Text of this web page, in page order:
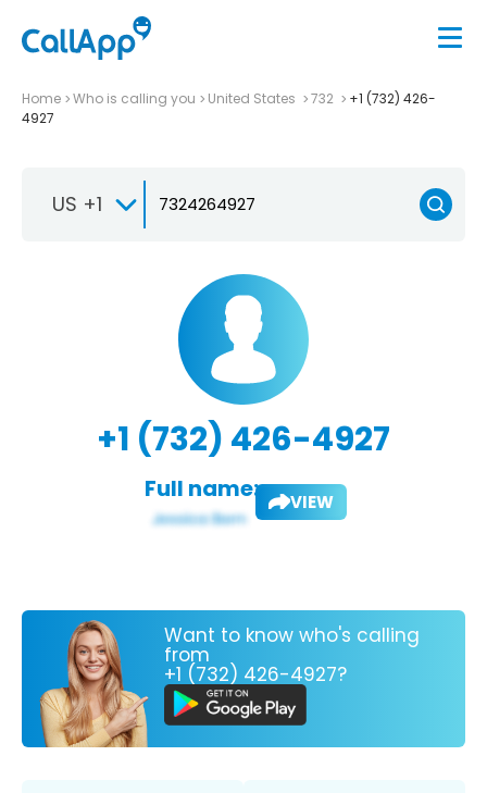
Home Who is calling you United States 732
+1 (732) 426-
4927
US +1
+1 (732) 426-4927
Full name: VIEW
Want to know who's calling
from
+1 (732) 426-4927?